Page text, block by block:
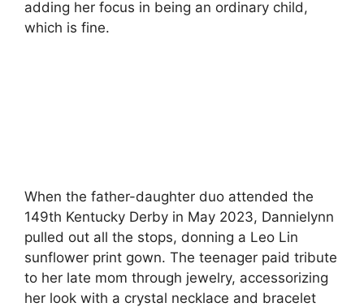
adding her focus in being an ordinary child,
which is fine.
When the father-daughter duo attended the
149th Kentucky Derby in May 2023, Dannielynn
pulled out all the stops, donning a Leo Lin
sunflower print gown. The teenager paid tribute
to her late mom through jewelry, accessorizing
her look with a crystal necklace and bracelet